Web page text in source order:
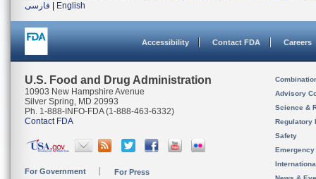
فارسی
English
Accessibility Contact FDA Careers
U.S. Food and Drug Administration
10903 New Hampshire Avenue
Silver Spring, MD 20993
Ph. 1-888-INFO-FDA (1-888-463-6332)
Contact FDA
For Government For Press
Advisory
Science &
Regulatory
Safety